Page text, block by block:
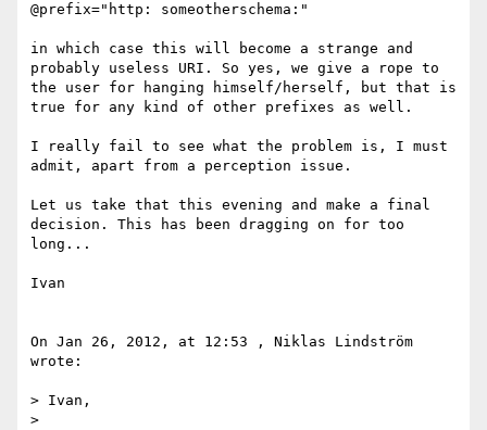
@prefix="http: someotherschema:"
in which case this will become a strange and
probably useless URI. So yes, we give a rope to
the user for hanging himself/herself, but that is
true for any kind of other prefixes as well.
I really fail to see what the problem is, I must
admit, apart from a perception issue.
Let us take that this evening and make a final
decision. This has been dragging on for too
long...
Ivan
On Jan 26, 2012, at 12:53 , Niklas Lindström
wrote:
> Ivan,
>